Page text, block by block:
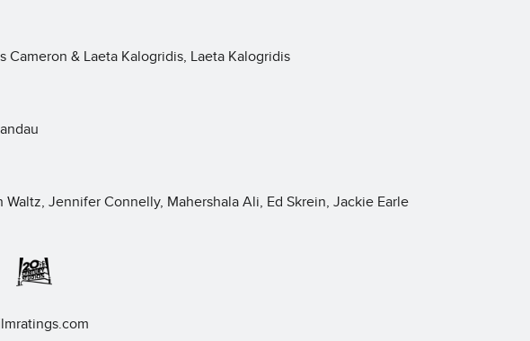
Cameron & Laeta Kalogridis, Laeta Kalogridis
Waltz, Jennifer Connelly, Mahershala Ali, Ed Skrein, Jackie Earle